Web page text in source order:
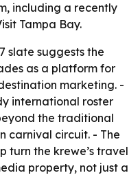
including a recently
Tampa Bay.
slate suggests the
as a platform for
marketing. -
international roster
the traditional
carnival circuit. - The
turn the krewe’s travel
property, not just a